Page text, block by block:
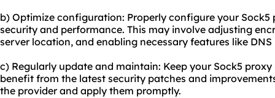
b) Optimize configuration: Properly configure your
security and performance. This may involve adjusting
server location, and enabling necessary features like
c) Regularly update and maintain: Keep your Sock5
benefit from the latest security patches and
the provider and apply them promptly.